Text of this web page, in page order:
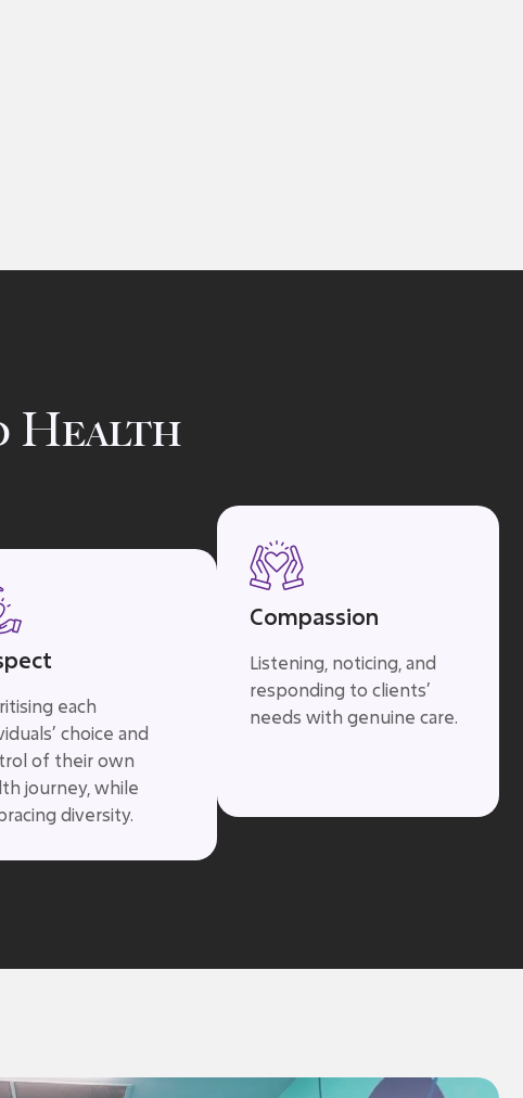
Health
each
choice and
of their own
journey, while
diversity.
Compassion
Listening, noticing, and
responding to clients’
needs with genuine care.